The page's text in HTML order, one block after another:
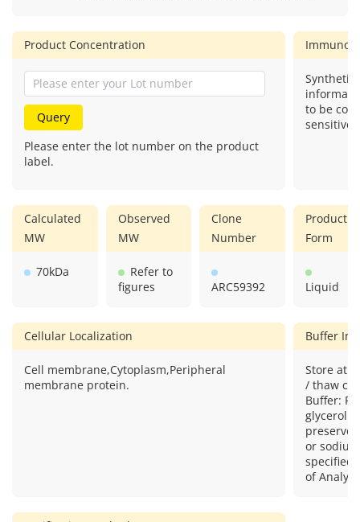
Product Concentration
Query
Please enter the lot number on the product
label.
Synthetic
to be
sensitive.
Calculated
MW
70kDa
Observed
MW
Refer to
figures
Clone
Number
ARC59392
Product
Form
Liquid
Cellular Localization
Cell membrane,Cytoplasm,Peripheral
membrane protein.
Buffer
Store at -
/ thaw
Buffer:
glycerol
or
specified
of